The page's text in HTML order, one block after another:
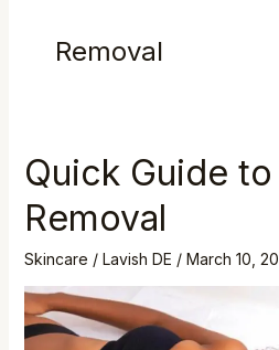
Removal
Quick Guide
Removal
Skincare / Lavish DE / March 10,
Quick
Guide
to
Laser
Removal